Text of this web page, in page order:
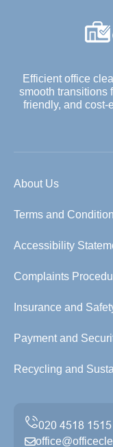
Efficient office
smooth transitions
friendly, and cost-
About Us
Terms and
Accessibility
Complaints
Insurance and
Payment and
Recycling and